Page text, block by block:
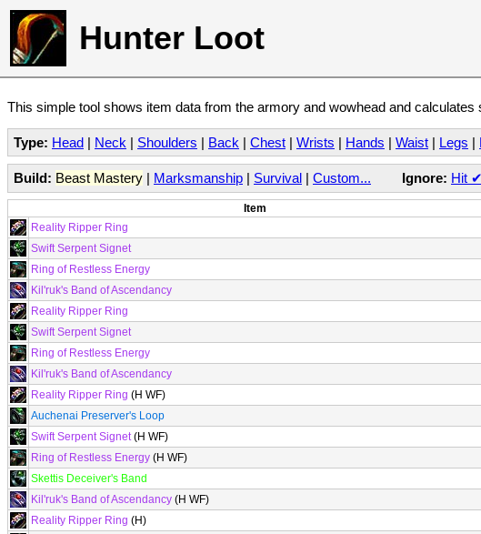
Hunter Loot
This simple tool shows item data from the armory and wowhead and
Type: Head | Neck | Shoulders | Back | Chest | Wrists | Hands | Waist | Legs |
Build: Beast Mastery | Marksmanship | Survival | Custom... Ignore: Hit ✔
Item
Reality Ripper Ring
Swift Serpent Signet
Ring of Restless Energy
Kil'ruk's Band of Ascendancy
Reality Ripper Ring
Swift Serpent Signet
Ring of Restless Energy
Kil'ruk's Band of Ascendancy
Reality Ripper Ring (H WF)
Auchenai Preserver's Loop
Swift Serpent Signet(H WF)
Ring of Restless Energy (H WF)
Skettis Deceiver's Band
Kil'ruk's Band of Ascendancy (H WF)
Reality Ripper Ring (H)